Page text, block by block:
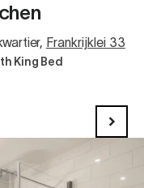
, Frankrijklei 33
King Bed